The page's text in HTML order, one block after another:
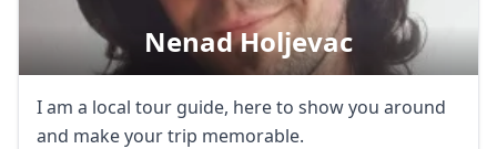
Nenad Holjevac
I am a local tour guide, here to show you around
and make your trip memorable.